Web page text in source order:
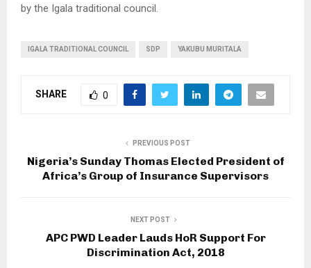
by the Igala traditional council.
IGALA TRADITIONAL COUNCIL SDP YAKUBU MURITALA
SHARE 0
PREVIOUS POST
Nigeria’s Sunday Thomas Elected President of
Africa’s Group of Insurance Supervisors
NEXT POST
APC PWD Leader Lauds HoR Support For
Discrimination Act, 2018